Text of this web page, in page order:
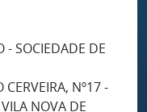
- SOCIEDADE DE
CERVEIRA, Nº17 -
NOVA DE